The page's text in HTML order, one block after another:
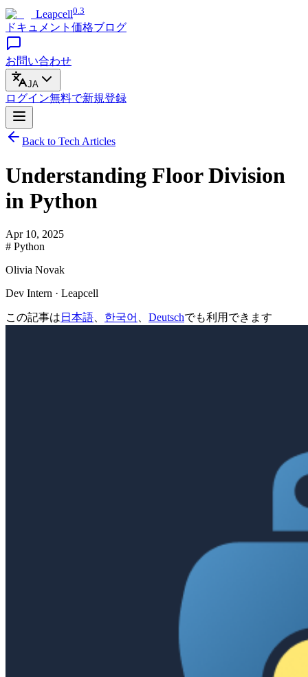
Leapcell0.3
ドキュメント 価格ブログ
お問い合わせ
JA
ログイン無料で新規登録
Back to Tech Articles
Understanding Floor Division
in Python
Apr 10, 2025
# Python
Olivia Novak
Dev Intern · Leapcell
この記事は 日本語 한국어 Deutschでも利用できます